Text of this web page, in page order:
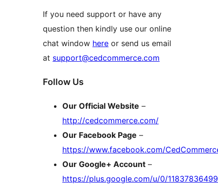
If you need support or have any
question then kindly use our online
chat window here or send us email
at support@cedcommerce.com
Follow Us
Our Official Website –
http://cedcommerce.com/
Our Facebook Page –
https://www.facebook.com/
Our Google+ Account –
https://plus.google.com/u/0/